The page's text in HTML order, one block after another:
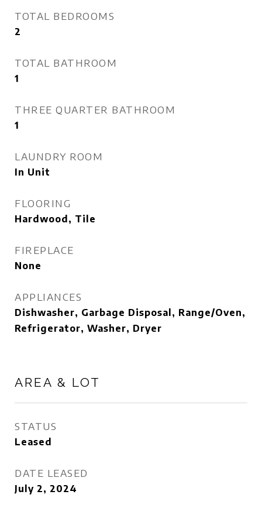
TOTAL BEDROOMS
2
TOTAL BATHROOM
1
THREE QUARTER BATHROOM
1
LAUNDRY ROOM
In Unit
FLOORING
Hardwood, Tile
FIREPLACE
None
APPLIANCES
Dishwasher, Garbage Disposal, Range/Oven,
Refrigerator, Washer, Dryer
AREA & LOT
STATUS
Leased
DATE LEASED
July 2, 2024